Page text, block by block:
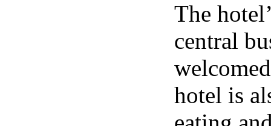
The
central
hotel is